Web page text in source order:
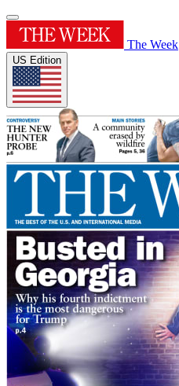
The Week
US Edition